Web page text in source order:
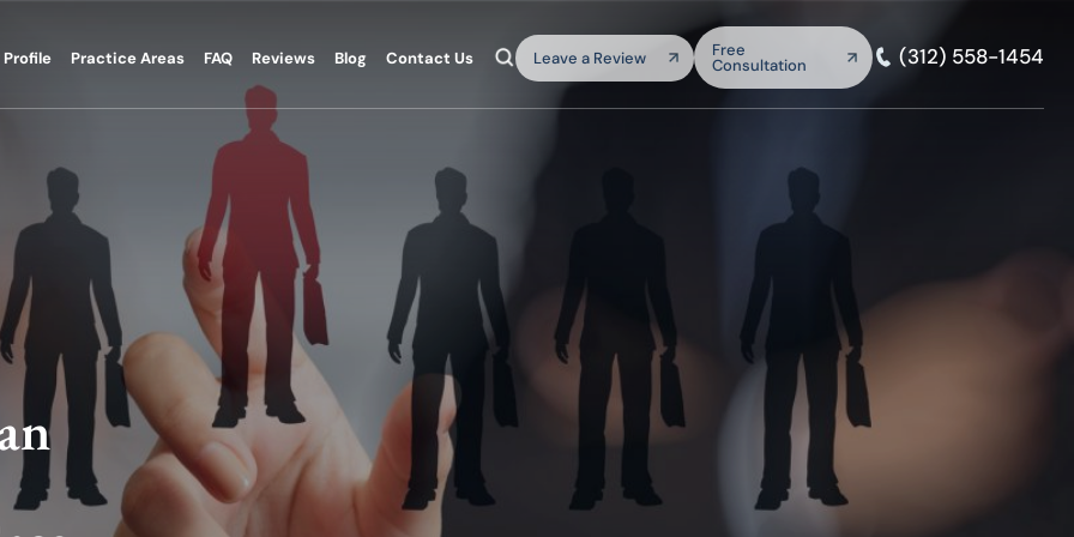
Practice Areas FAQ Reviews Blog Contact Us Search:
SEARCH
Leave a Review Free
Consultation (312) 558-1454